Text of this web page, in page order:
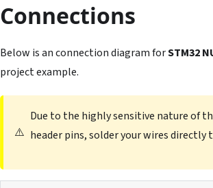
Connections
Below is an connection diagram forSTM32
project example.
⚠️
Due to the highly sensitive nature of
header pins, solder your wires directly